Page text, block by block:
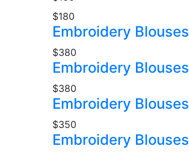
$180
Embroidery Blouses
$380
Embroidery Blouses
$380
Embroidery Blouses
$350
Embroidery Blouses